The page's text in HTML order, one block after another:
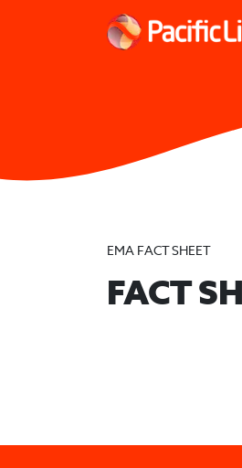
EMA FACT SHEET
FACT